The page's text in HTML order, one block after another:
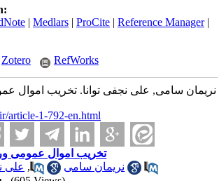
| Medlars| ProCite| Reference Manager|
Zotero RefWorks
article-1-792-en.html
تخریب اموال عمومی
نریمان سامی
, علی